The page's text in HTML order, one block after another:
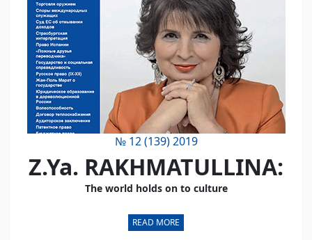
№ 12 (139) 2019
Z.Ya. RAKHMATULLINA:
The world holds on to culture
READ MORE